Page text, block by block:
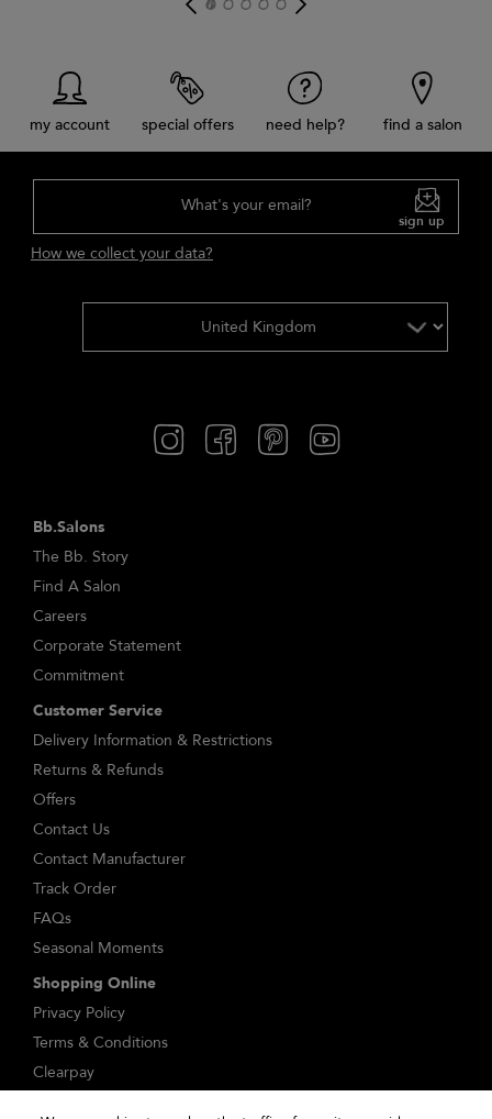
my account special offers need help? find a salon
What's your email?
sign up
How we collect your data?
Bb.Salons
The Bb. Story
Find A Salon
Careers
Corporate Statement
Commitment
Customer Service
Delivery Information & Restrictions
Returns & Refunds
Offers
Contact Us
Contact Manufacturer
Track Order
FAQs
Seasonal Moments
Shopping Online
Privacy Policy
Terms & Conditions
Clearpay